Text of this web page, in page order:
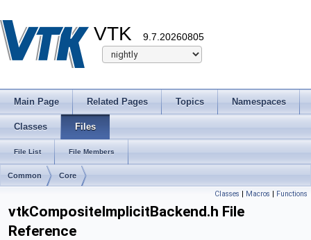
VTK 9.7.20260805
Main Page Related Pages Topics Namespaces
Classes Files
File List File Members
Common Core
Classes | Macros | Functions
vtkCompositeImplicitBackend.h File
Reference